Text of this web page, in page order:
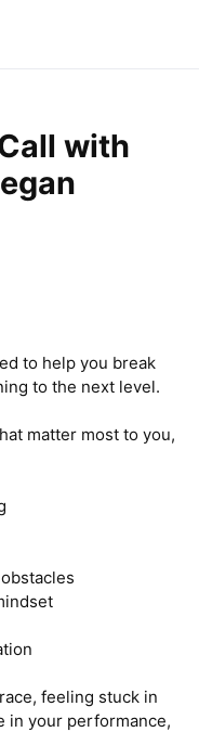
with
to help you break
to the next level.
matter most to you,
feeling stuck in
in your performance,